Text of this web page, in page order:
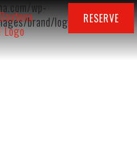
RESERVE
wp-
brand/logo-autograph-